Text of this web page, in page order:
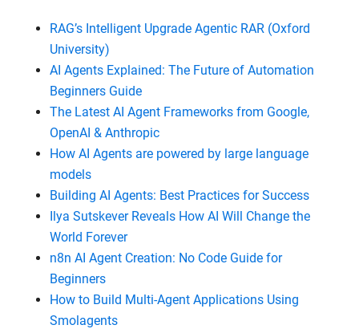
RAG’s Intelligent Upgrade Agentic RAR (Oxford
University)
AI Agents Explained: The Future of Automation
Beginners Guide
The Latest AI Agent Frameworks from Google,
OpenAI & Anthropic
How AI Agents are powered by large language
models
Building AI Agents: Best Practices for Success
Ilya Sutskever Reveals How AI Will Change the
World Forever
n8n AI Agent Creation: No Code Guide for
Beginners
How to Build Multi-Agent Applications Using
Smolagents